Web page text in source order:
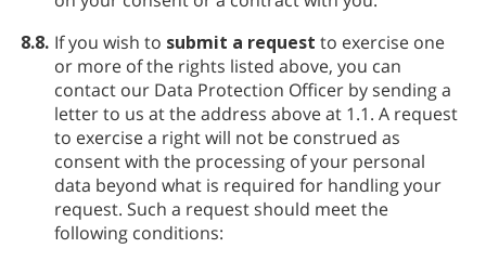
8.8. If you wish to submit a request to exercise one
or more of the rights listed above, you can
contact our Data Protection Officer by sending a
letter to us at the address above at 1.1. A request
to exercise a right will not be construed as
consent with the processing of your personal
data beyond what is required for handling your
request. Such a request should meet the
following conditions: